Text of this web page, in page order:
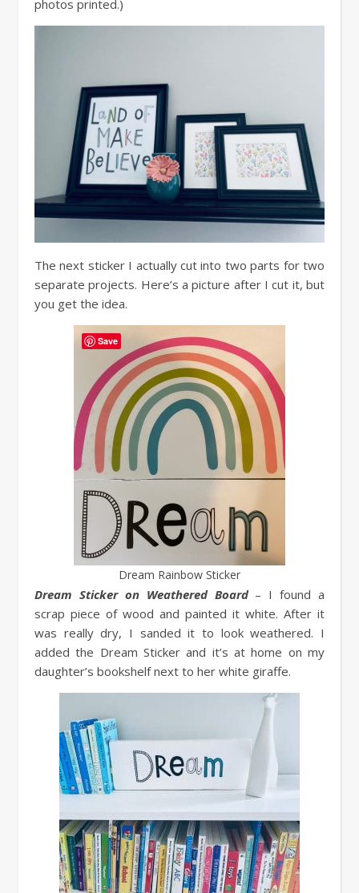
photos printed.)
The next sticker I actually cut into two parts for two
separate projects. Here’s a picture after I cut it, but
you get the idea.
Dream Rainbow Sticker
Dream Sticker on Weathered Board– I found a
scrap piece of wood and painted it white. After it
was really dry, I sanded it to look weathered. I
added the Dream Sticker and it’s at home on my
daughter’s bookshelf next to her white giraffe.
Save